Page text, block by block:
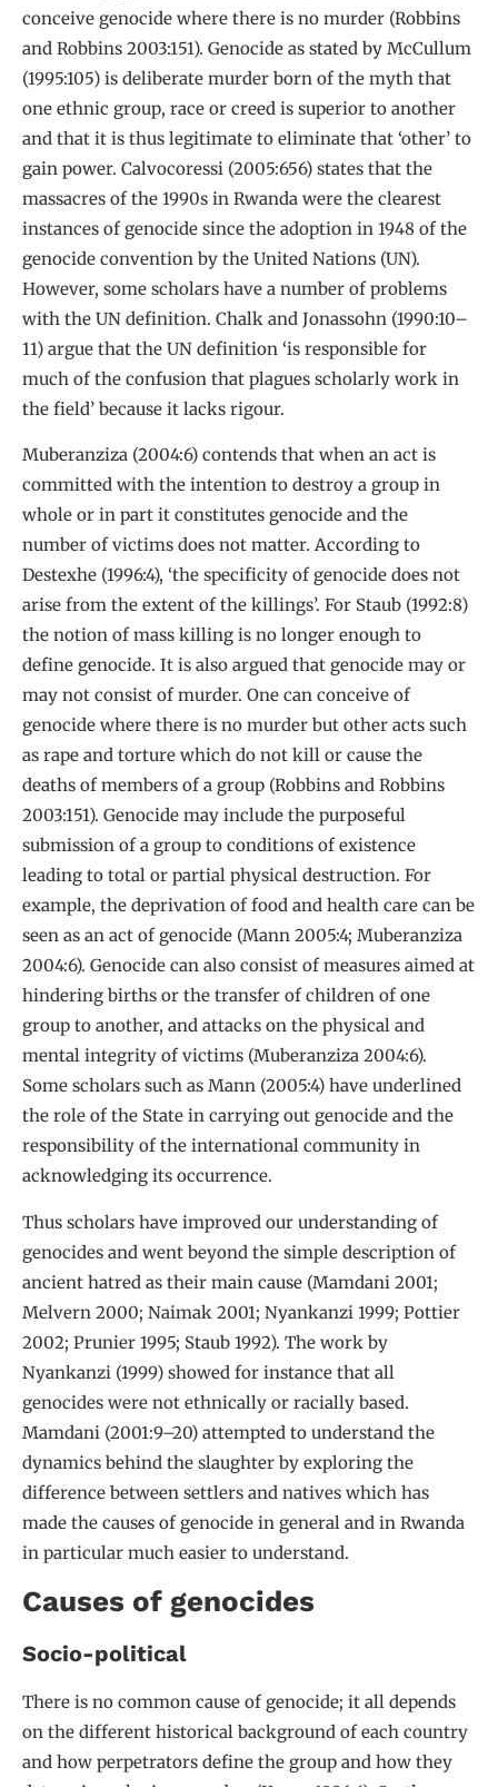
conceive genocide where there is no murder (Robbins
and Robbins 2003:151). Genocide as stated by McCullum
(1995:105) is deliberate murder born of the myth that
one ethnic group, race or creed is superior to another
and that it is thus legitimate to eliminate that ‘other’ to
gain power. Calvocoressi (2005:656) states that the
massacres of the 1990s in Rwanda were the clearest
instances of genocide since the adoption in 1948 of the
genocide convention by the United Nations (UN).
However, some scholars have a number of problems
with the UN definition. Chalk and Jonassohn (1990:10–
11) argue that the UN definition ‘is responsible for
much of the confusion that plagues scholarly work in
the field’ because it lacks rigour.
Muberanziza (2004:6) contends that when an act is
committed with the intention to destroy a group in
whole or in part it constitutes genocide and the
number of victims does not matter. According to
Destexhe (1996:4), ‘the specificity of genocide does not
arise from the extent of the killings’. For Staub (1992:8)
the notion of mass killing is no longer enough to
define genocide. It is also argued that genocide may or
may not consist of murder. One can conceive of
genocide where there is no murder but other acts such
as rape and torture which do not kill or cause the
deaths of members of a group (Robbins and Robbins
2003:151). Genocide may include the purposeful
submission of a group to conditions of existence
leading to total or partial physical destruction. For
example, the deprivation of food and health care can be
seen as an act of genocide (Mann 2005:4; Muberanziza
2004:6). Genocide can also consist of measures aimed at
hindering births or the transfer of children of one
group to another, and attacks on the physical and
mental integrity of victims (Muberanziza 2004:6).
Some scholars such as Mann (2005:4) have underlined
the role of the State in carrying out genocide and the
responsibility of the international community in
acknowledging its occurrence.
Thus scholars have improved our understanding of
genocides and went beyond the simple description of
ancient hatred as their main cause (Mamdani 2001;
Melvern 2000; Naimak 2001; Nyankanzi 1999; Pottier
2002; Prunier 1995; Staub 1992). The work by
Nyankanzi (1999) showed for instance that all
genocides were not ethnically or racially based.
Mamdani (2001:9–20) attempted to understand the
dynamics behind the slaughter by exploring the
difference between settlers and natives which has
made the causes of genocide in general and in Rwanda
in particular much easier to understand.
Causes of genocides
Socio-political
There is no common cause of genocide; it all depends
on the different historical background of each country
and how perpetrators define the group and how they